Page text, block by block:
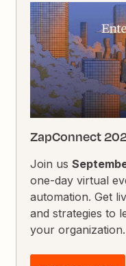
ZapConnect
Join us
one-day virtual
automation. Get
and strategies to
your organization.